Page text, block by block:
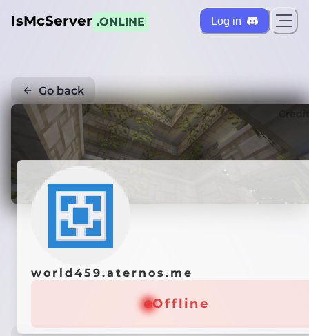
IsMcServer .ONLINE Log in
Go back
world459.aternos.me
Offline